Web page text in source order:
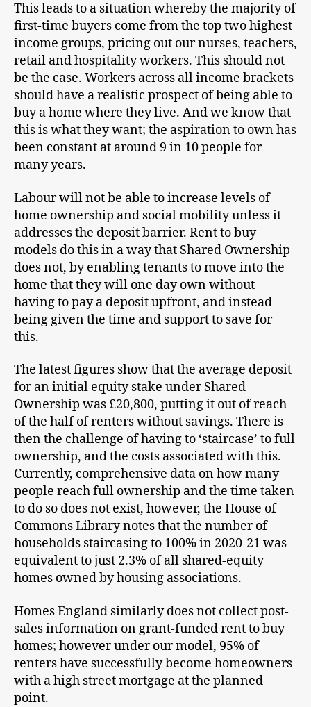
This leads to a situation whereby the majority of
first-time buyers come from the top two highest
income groups, pricing out our nurses, teachers,
retail and hospitality workers. This should not
be the case. Workers across all income brackets
should have a realistic prospect of being able to
buy a home where they live. And we know that
this is what they want; the aspiration to own has
been constant at around 9 in 10 people for
many years.
Labour will not be able to increase levels of
home ownership and social mobility unless it
addresses the deposit barrier. Rent to buy
models do this in a way that Shared Ownership
does not, by enabling tenants to move into the
home that they will one day own without
having to pay a deposit upfront, and instead
being given the time and support to save for
this.
The latest figures show that the average deposit
for an initial equity stake under Shared
Ownership was £20,800, putting it out of reach
of the half of renters without savings. There is
then the challenge of having to ‘staircase’ to full
ownership, and the costs associated with this.
Currently, comprehensive data on how many
people reach full ownership and the time taken
to do so does not exist, however, the House of
Commons Library notes that the number of
households staircasing to 100% in 2020-21 was
equivalent to just 2.3% of all shared-equity
homes owned by housing associations.
Homes England similarly does not collect post-
sales information on grant-funded rent to buy
homes; however under our model, 95% of
renters have successfully become homeowners
with a high street mortgage at the planned
point.